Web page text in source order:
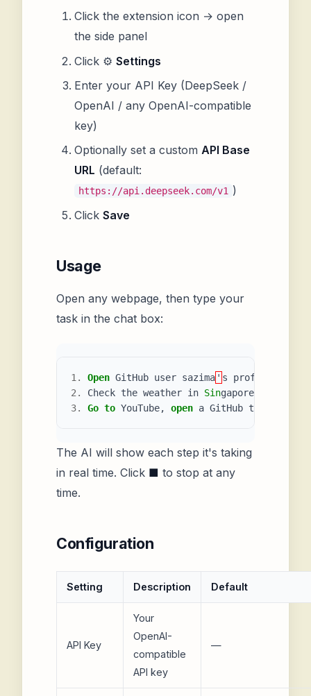
Click the extension icon → open
the side panel
Click ⚙️ Settings
Enter your API Key (DeepSeek /
OpenAI / any OpenAI-compatible
key)
Optionally set a custom API Base
URL (default:
https://api.deepseek.com/v1 )
Click Save
Usage
Open any webpage, then type your
task in the chat box:
1. Open GitHub user sazima ' s profile
2.
Check the weather in Singapore
3.
Go to YouTube, open a GitHub tutorial
The AI will show each step it's taking
in real time. Click ■ to stop at any
time.
Configuration
Setting Description Default
API Key
Your
OpenAI-
compatible
API key
—